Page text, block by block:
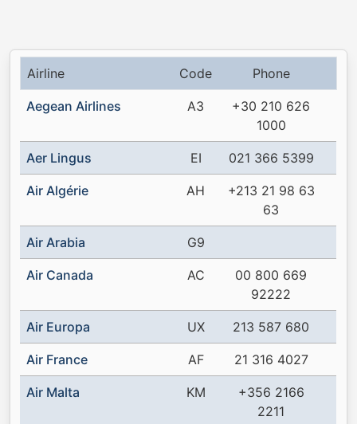
Airline Code Phone
Aegean Airlines A3
+30 210 626
1000
Aer Lingus EI 021 366 5399
Air Algérie AH
+213 21 98 63
63
Air Arabia G9
Air Canada AC
00 800 669
92222
Air Europa UX 213 587 680
Air France AF 21 316 4027
Air Malta KM
+356 2166
2211